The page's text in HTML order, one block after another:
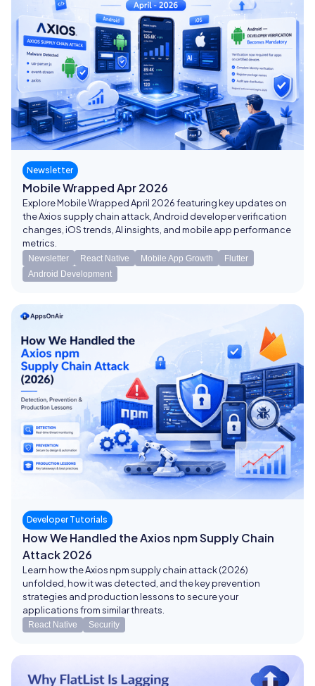
Newsletter
Mobile Wrapped Apr 2026
Explore Mobile Wrapped April 2026 featuring key updates on
the Axios supply chain attack, Android developer verification
changes, iOS trends, AI insights, and mobile app performance
metrics.
Newsletter React Native Mobile App Growth
Flutter
Android Development
Developer Tutorials
How We Handled the Axios npm Supply Chain
Attack 2026
Learn how the Axios npm supply chain attack (2026)
unfolded, how it was detected, and the key prevention
strategies and production lessons to secure your
applications from similar threats.
React Native Security